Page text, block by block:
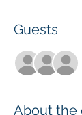
Guests
About the